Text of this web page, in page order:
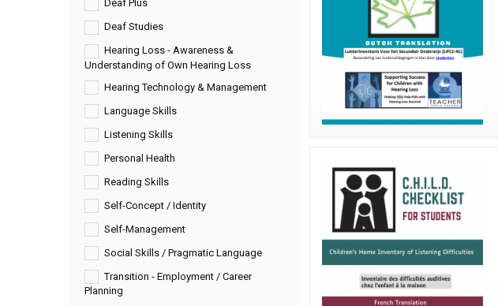
Deaf Plus
Deaf Studies
Hearing Loss - Awareness &
Understanding of Own Hearing Loss
Hearing Technology & Management
Language Skills
Listening Skills
Personal Health
Reading Skills
Self-Concept / Identity
Self-Management
Social Skills / Pragmatic Language
Transition - Employment / Career
Planning